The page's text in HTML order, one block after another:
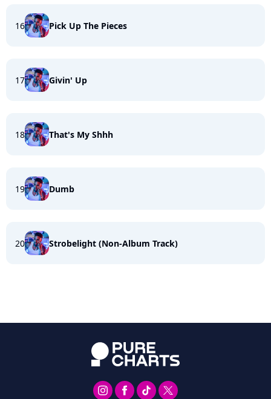
16 Pick Up The Pieces
17 Givin' Up
18 That's My Shhh
19 Dumb
20 Strobelight (Non-Album Track)